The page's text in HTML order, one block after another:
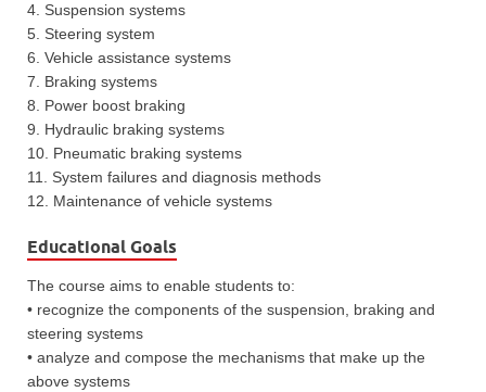
4. Suspension systems
5. Steering system
6. Vehicle assistance systems
7. Braking systems
8. Power boost braking
9. Hydraulic braking systems
10. Pneumatic braking systems
11. System failures and diagnosis methods
12. Maintenance of vehicle systems
Educational Goals
The course aims to enable students to:
• recognize the components of the suspension, braking and
steering systems
• analyze and compose the mechanisms that make up the
above systems